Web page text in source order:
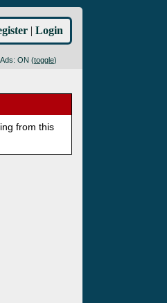
Ads: ON (toggle)
| Login
from this